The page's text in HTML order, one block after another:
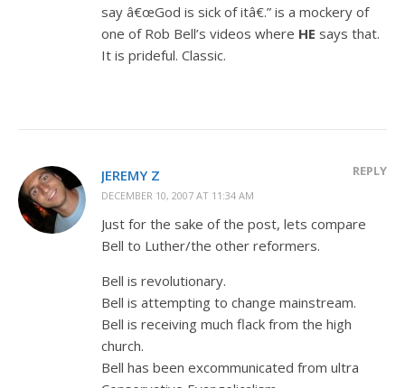
say â€œGod is sick of itâ€.” is a mockery of
one of Rob Bell’s videos where HE says that.
It is prideful. Classic.
JEREMY Z
DECEMBER 10, 2007 AT 11:34 AM
REPLY
Just for the sake of the post, lets compare
Bell to Luther/the other reformers.
Bell is revolutionary.
Bell is attempting to change mainstream.
Bell is receiving much flack from the high
church.
Bell has been excommunicated from ultra